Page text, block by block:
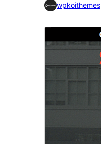
wpkoithemes